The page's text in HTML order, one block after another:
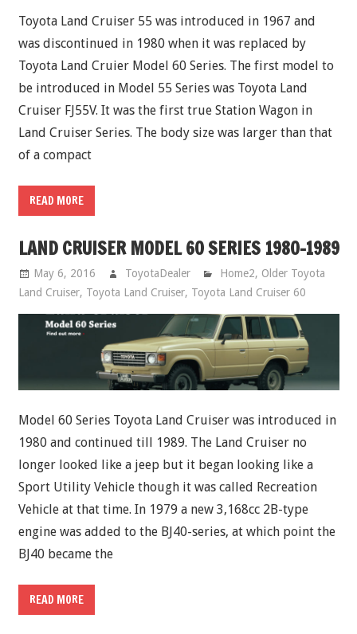
Toyota Land Cruiser 55 was introduced in 1967 and
was discontinued in 1980 when it was replaced by
Toyota Land Cruier Model 60 Series. The first model to
be introduced in Model 55 Series was Toyota Land
Cruiser FJ55V. It was the first true Station Wagon in
Land Cruiser Series. The body size was larger than that
of a compact
READ MORE
LAND CRUISER MODEL 60 SERIES 1980-1989
May 6, 2016 ToyotaDealer Home2, Older Toyota
Land Cruiser, Toyota Land Cruiser, Toyota Land Cruiser 60
Model 60 Series Toyota Land Cruiser was introduced in
1980 and continued till 1989. The Land Cruiser no
longer looked like a jeep but it began looking like a
Sport Utility Vehicle though it was called Recreation
Vehicle at that time. In 1979 a new 3,168cc 2B-type
engine was added to the BJ40-series, at which point the
BJ40 became the
READ MORE